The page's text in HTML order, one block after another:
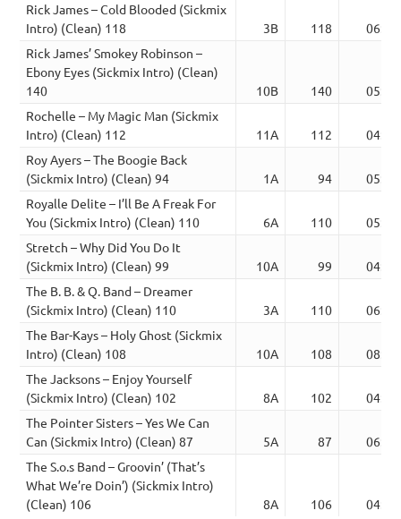
Rick James – Cold Blooded (Sickmix
Intro) (Clean) 118
3B 118
06:22
Rick James’ Smokey Robinson –
Ebony Eyes (Sickmix Intro) (Clean)
140
10B 140
05:42
Rochelle – My Magic Man (Sickmix
Intro) (Clean) 112
11A 112
04:19
Roy Ayers – The Boogie Back
(Sickmix Intro) (Clean) 94
1A 94
05:07
Royalle Delite – I’ll Be A Freak For
You (Sickmix Intro) (Clean) 110
6A 110
05:23
Stretch – Why Did You Do It
(Sickmix Intro) (Clean) 99
10A 99
04:02
The B. B. & Q. Band – Dreamer
(Sickmix Intro) (Clean) 110
3A 110
06:06
The Bar-Kays – Holy Ghost (Sickmix
Intro) (Clean) 108
10A 108
08:52
The Jacksons – Enjoy Yourself
(Sickmix Intro) (Clean) 102
8A 102
04:00
The Pointer Sisters – Yes We Can
Can (Sickmix Intro) (Clean) 87
5A 87
06:37
The S.o.s Band – Groovin’ (That’s
What We’re Doin’) (Sickmix Intro)
(Clean) 106
8A 106 04:58